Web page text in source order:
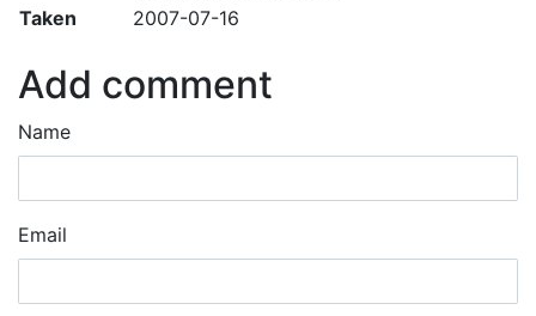
Taken
2007-07-16
Add comment
Name
Email